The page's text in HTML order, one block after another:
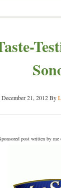
December 21, 2012By
post written by me